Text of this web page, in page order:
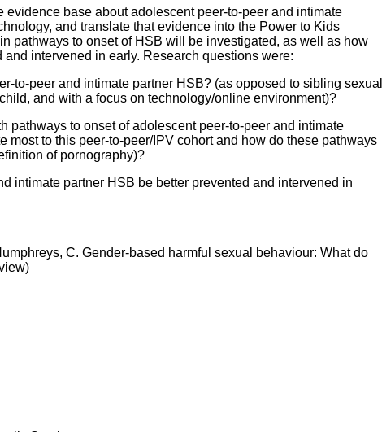
evidence base about adolescent peer-to-peer and intimate
and translate that evidence into the Power to Kids
pathways to onset of HSB will be investigated, as well as how
intervened in early. Research questions were:
to-peer and intimate partner HSB? (as opposed to sibling sexual
and with a focus on technology/online environment)?
pathways to onset of adolescent peer-to-peer and intimate
most to this peer-to-peer/IPV cohort and how do these pathways
of pornography)?
intimate partner HSB be better prevented and intervened in
C. Gender-based harmful sexual behaviour: What do